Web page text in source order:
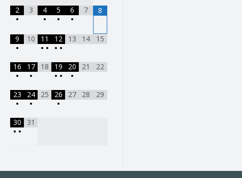
2
•
3
4
•
5
•
6
•
7 8
9
•
10
11
• •
12
• •
13 14 15
16
•
17
•
18
19
• •
20
•
21 22
23
•
24
•
25
26
•
27 28 29
30
• •
31